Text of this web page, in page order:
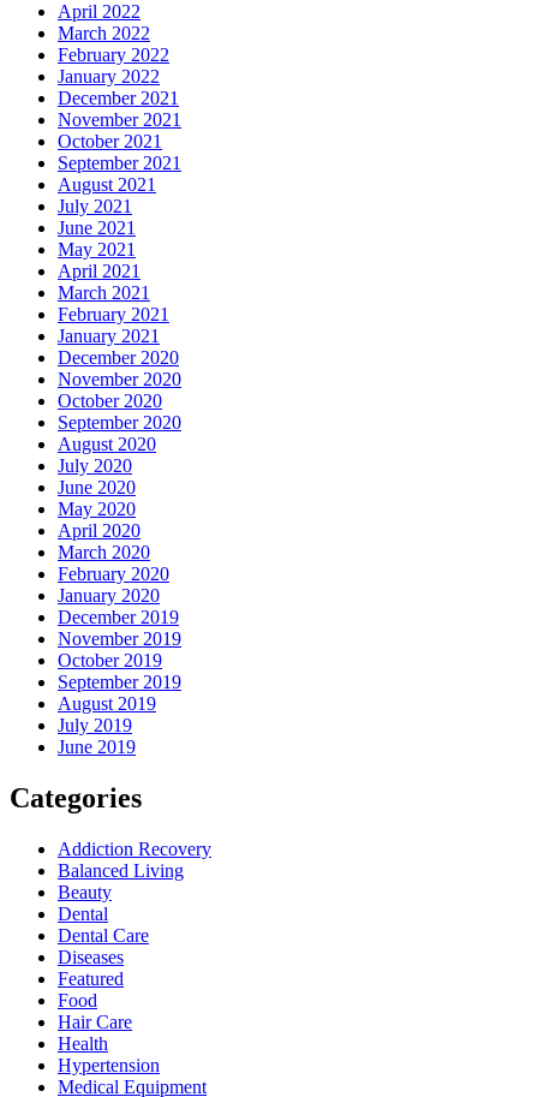
April 2022
March 2022
February 2022
January 2022
December 2021
November 2021
October 2021
September 2021
August 2021
July 2021
June 2021
May 2021
April 2021
March 2021
February 2021
January 2021
December 2020
November 2020
October 2020
September 2020
August 2020
July 2020
June 2020
May 2020
April 2020
March 2020
February 2020
January 2020
December 2019
November 2019
October 2019
September 2019
August 2019
July 2019
June 2019
Categories
Addiction Recovery
Balanced Living
Beauty
Dental
Dental Care
Diseases
Featured
Food
Hair Care
Health
Hypertension
Medical Equipment